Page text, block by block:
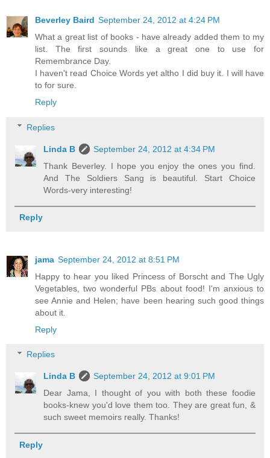
Beverley Baird September 24, 2012 at 4:24 PM
What a great list of books - have already added them to my
list. The first sounds like a great one to use for
Remembrance Day.
I haven't read Choice Words yet altho I did buy it. I will have
to for sure.
Reply
Replies
Linda B
September 24, 2012 at 4:34 PM
Thank Beverley. I hope you enjoy the ones you find.
And The Soldiers Sang is beautiful. Start Choice
Words-very interesting!
Reply
jama September 24, 2012 at 8:51 PM
Happy to hear you liked Princess of Borscht and The Ugly
Vegetables, two wonderful PBs about food! I'm anxious to
see Annie and Helen; have been hearing such good things
about it.
Reply
Replies
Linda B
September 24, 2012 at 9:01 PM
Dear Jama, I thought of you with both these foodie
books-knew you'd love them too. They are great fun, &
such sweet memoirs really. Thanks!
Reply